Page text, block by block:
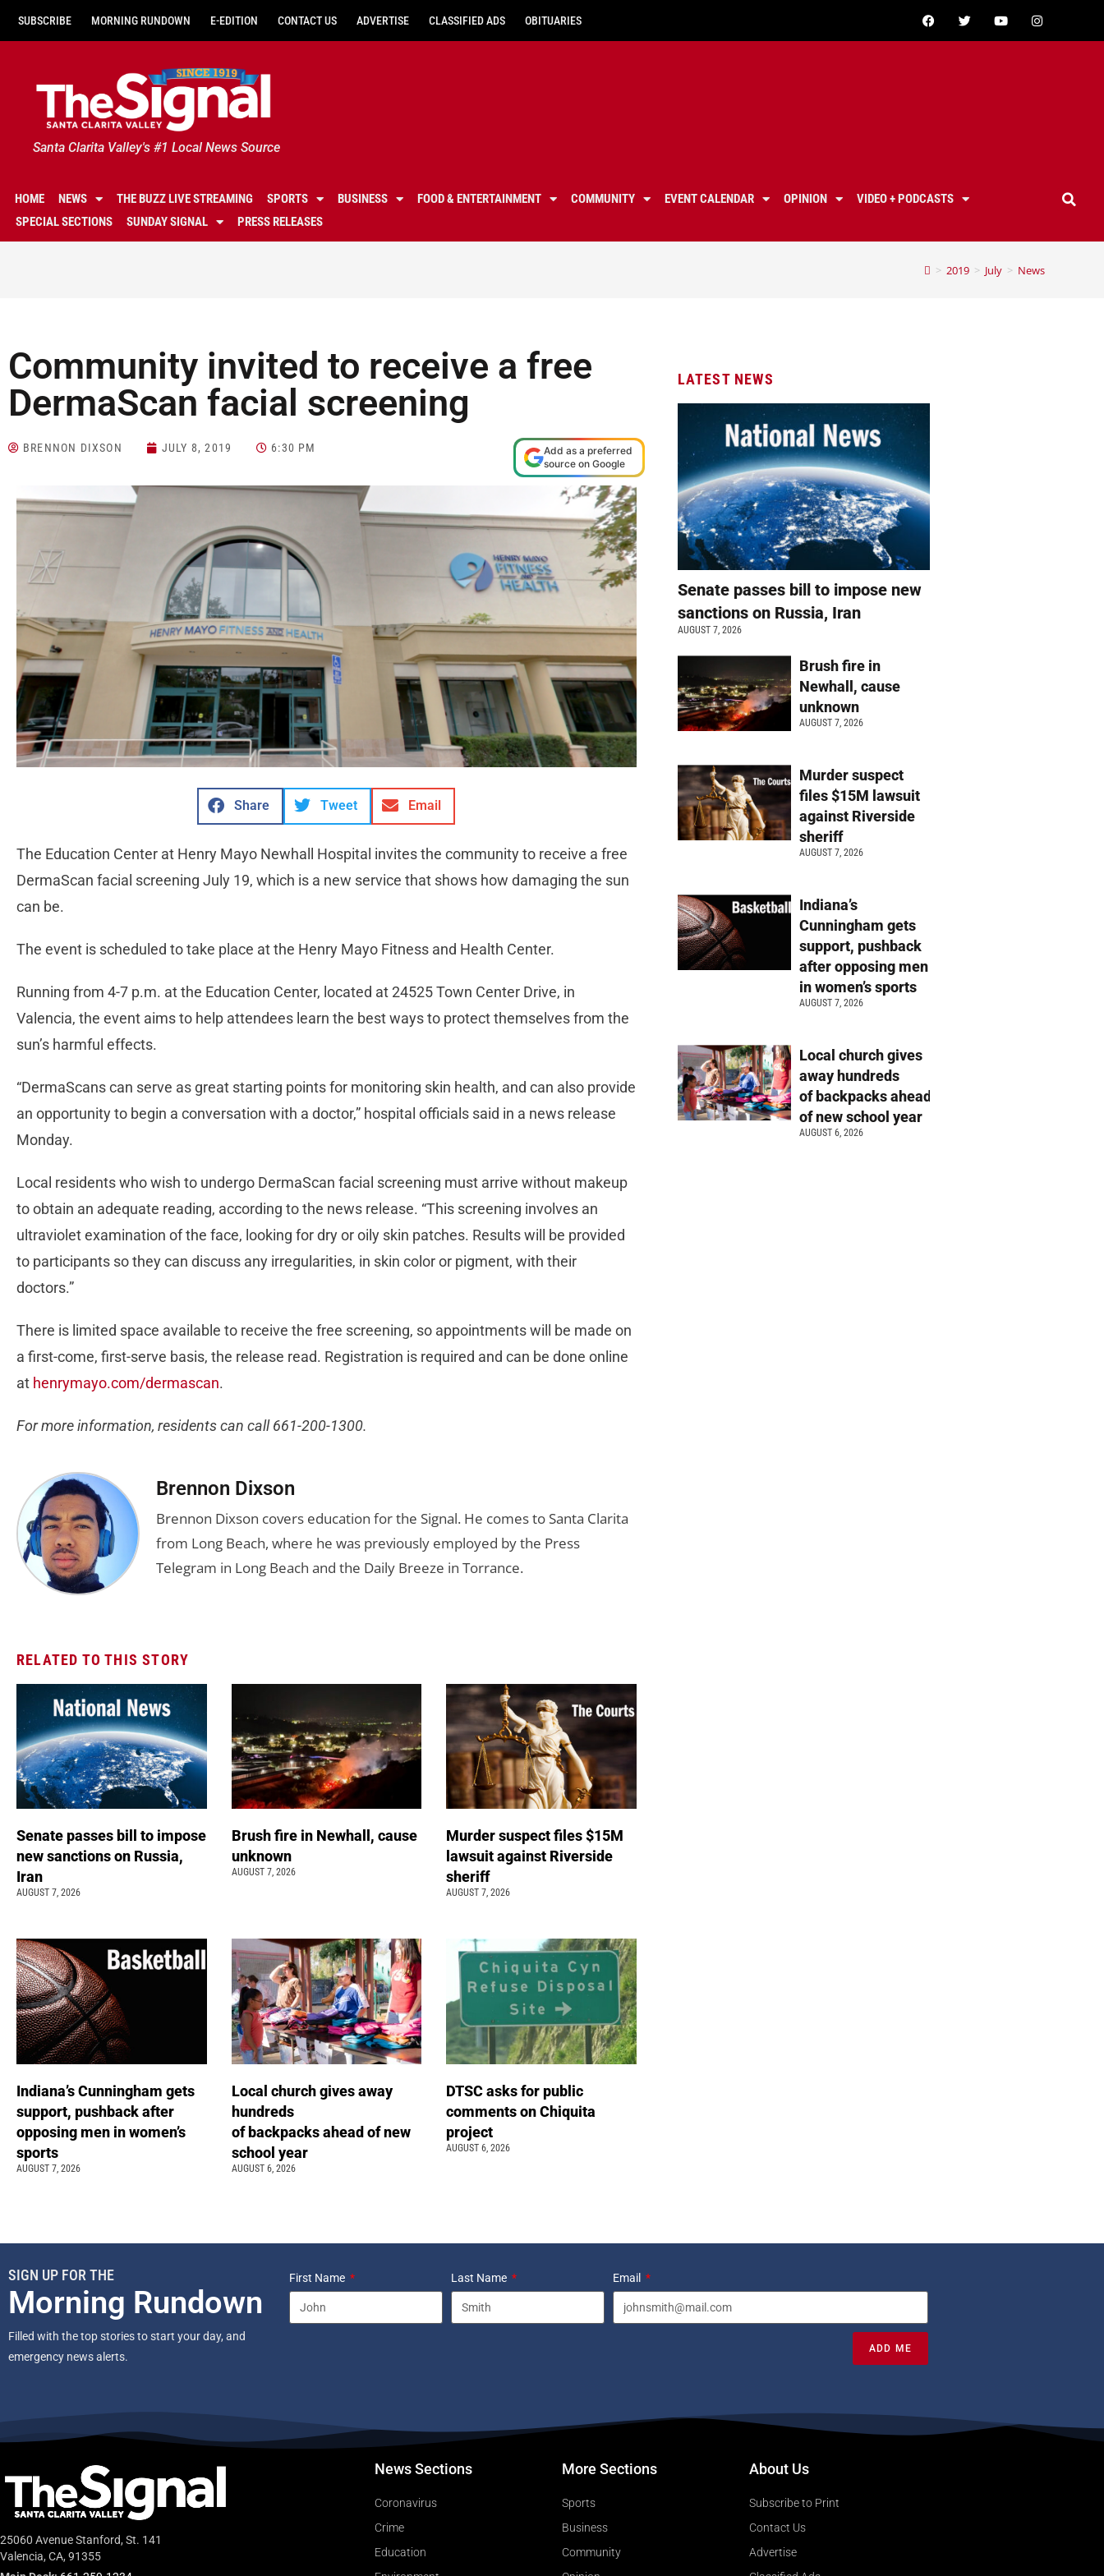
SUBSCRIBE MORNING RUNDOWN E-EDITION CONTACT US ADVERTISE CLASSIFIED ADS OBITUARIES
Santa Clarita Valley's #1 Local News Source
HOME NEWS THE BUZZ LIVE STREAMING SPORTS BUSINESS FOOD & ENTERTAINMENT COMMUNITY EVENT CALENDAR OPINION
VIDEO + PODCASTS
SPECIAL SECTIONS
SUNDAY SIGNAL PRESS RELEASES
> 2019 > July > News
Community invited to receive a free
DermaScan facial screening
BRENNON DIXSON JULY 8, 2019 6:30 PM
Add as a preferred
source on Google
Share Tweet Email
The Education Center at Henry Mayo Newhall Hospital invites the community to receive a free
DermaScan facial screening July 19, which is a new service that shows how damaging the sun
can be.
The event is scheduled to take place at the Henry Mayo Fitness and Health Center.
Running from 4-7 p.m. at the Education Center, located at 24525 Town Center Drive, in
Valencia, the event aims to help attendees learn the best ways to protect themselves from the
sun’s harmful effects.
“DermaScans can serve as great starting points for monitoring skin health, and can also provide
an opportunity to begin a conversation with a doctor,” hospital officials said in a news release
Monday.
Local residents who wish to undergo DermaScan facial screening must arrive without makeup
to obtain an adequate reading, according to the news release. “This screening involves an
ultraviolet examination of the face, looking for dry or oily skin patches. Results will be provided
to participants so they can discuss any irregularities, in skin color or pigment, with their
doctors.”
There is limited space available to receive the free screening, so appointments will be made on
a first-come, first-serve basis, the release read. Registration is required and can be done online
at henrymayo.com/dermascan.
For more information, residents can call 661-200-1300.
Brennon Dixson
Brennon Dixson covers education for the Signal. He comes to Santa Clarita
from Long Beach, where he was previously employed by the Press
Telegram in Long Beach and the Daily Breeze in Torrance.
RELATED TO THIS STORY
Senate passes bill to impose
new sanctions on Russia,
Iran
AUGUST 7, 2026
Brush fire in Newhall, cause
unknown
AUGUST 7, 2026
Murder suspect files $15M
lawsuit against Riverside
sheriff
AUGUST 7, 2026
Indiana’s Cunningham gets
support, pushback after
opposing men in women’s
sports
AUGUST 7, 2026
Local church gives away
hundreds
of backpacks ahead of new
school year
AUGUST 6, 2026
DTSC asks for public
comments on Chiquita
project
AUGUST 6, 2026
LATEST NEWS
Senate passes bill to impose new
sanctions on Russia, Iran
AUGUST 7, 2026
Brush fire in
Newhall, cause
unknown
AUGUST 7, 2026
Murder suspect
files $15M lawsuit
against Riverside
sheriff
AUGUST 7, 2026
Indiana’s
Cunningham gets
support, pushback
after opposing men
in women’s sports
AUGUST 7, 2026
Local church gives
away hundreds
of backpacks ahead
of new school year
AUGUST 6, 2026
SIGN UP FOR THE
Morning Rundown
Filled with the top stories to start your day, and
emergency news alerts.
First Name Last Name Email
ADD ME
25060 Avenue Stanford, St. 141
Valencia, CA, 91355
News Sections
Coronavirus
Crime
Education
More Sections
Sports
Business
Community
About Us
Subscribe to Print
Contact Us
Advertise